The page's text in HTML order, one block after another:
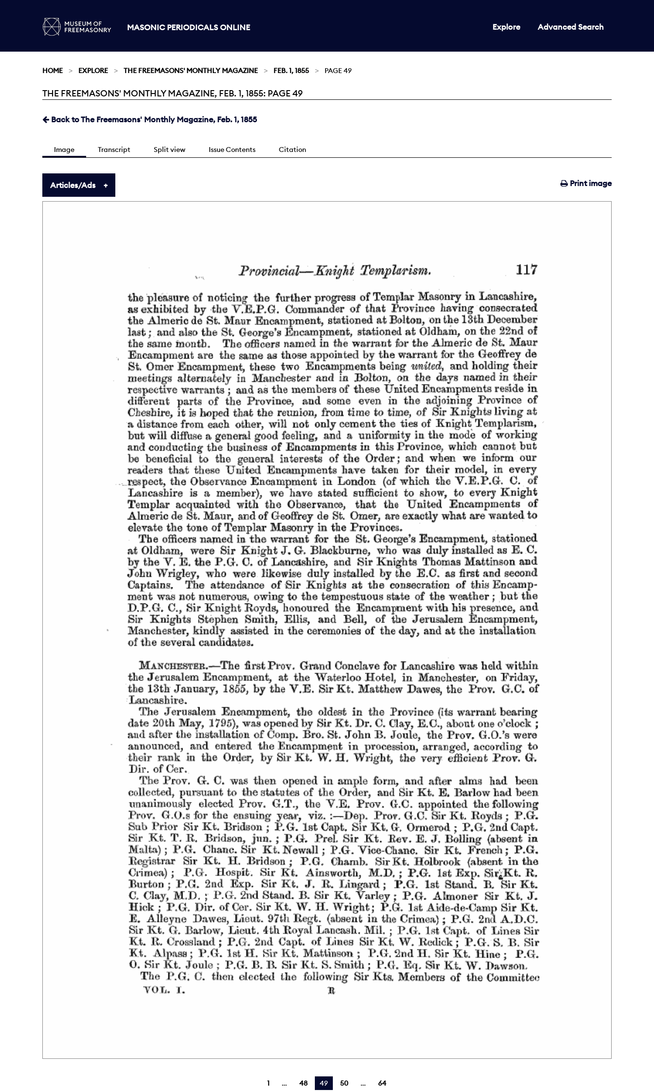
MASONIC PERIODICALS ONLINE Explore Advanced Search
HOME EXPLORE THE FREEMASONS' MONTHLY MAGAZINE FEB. 1, 1855 PAGE 49
Current:
THE FREEMASONS' MONTHLY MAGAZINE, FEB. 1, 1855: PAGE 49
Back to The Freemasons' Monthly Magazine, Feb. 1, 1855
Image Transcript Split view Issue Contents Citation
Print image
Articles/Ads
1 48 You're on page
49 50 64